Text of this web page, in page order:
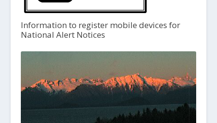
Information to register mobile devices for
National Alert Notices